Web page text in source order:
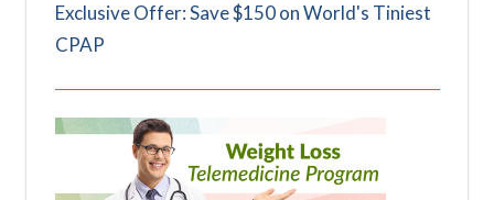
Exclusive Offer: Save $150 on World's Tiniest
CPAP